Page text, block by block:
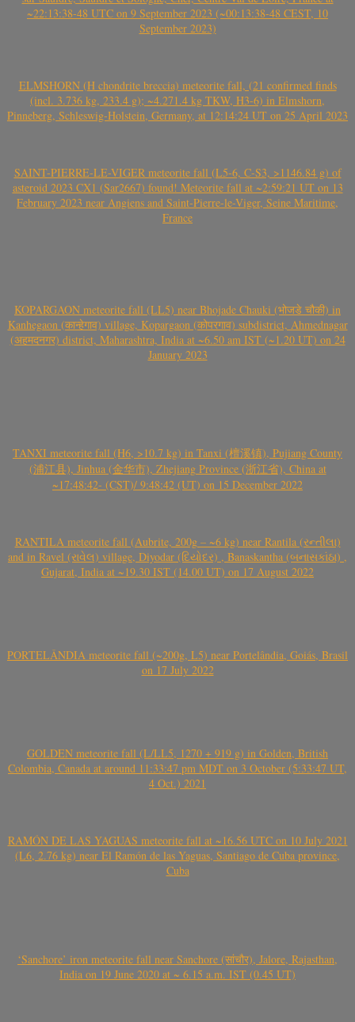
~22:13:38-48 UTC on 9 September 2023 (~00:13:38-48 CEST, 10
September 2023)
ELMSHORN (H chondrite breccia) meteorite fall, (21 confirmed finds
(incl. 3.736 kg, 233.4 g); ~4.271.4 kg TKW, H3-6) in Elmshorn,
Pinneberg, Schleswig-Holstein, Germany, at 12:14:24 UT on 25 April 2023
SAINT-PIERRE-LE-VIGER meteorite fall (L5-6, C-S3, >1146.84 g) of
asteroid 2023 CX1 (Sar2667) found! Meteorite fall at ~2:59:21 UT on 13
February 2023 near Angiens and Saint-Pierre-le-Viger, Seine Maritime,
France
KOPARGAON meteorite fall (LL5) near Bhojade Chauki (भोजडे चौकी) in
Kanhegaon (कान्हेगाव) village, Kopargaon (कोपरगाव) subdistrict, Ahmednagar
(अहमदनगर) district, Maharashtra, India at ~6.50 am IST (~1.20 UT) on 24
January 2023
TANXI meteorite fall (H6, >10.7 kg) in Tanxi (檀溪镇), Pujiang County
(浦江县), Jinhua (金华市), Zhejiang Province (浙江省), China at
~17:48:42- (CST)/ 9:48:42 (UT) on 15 December 2022
RANTILA meteorite fall (Aubrite, 200g – ~6 kg) near Rantila (રન્તીલા)
and in Ravel (રાવેલ) village, Diyodar (દિયોદર) , Banaskantha (બનાસકાંઠા) ,
Gujarat, India at ~19.30 IST (14.00 UT) on 17 August 2022
PORTELÂNDIA meteorite fall (~200g, L5) near Portelândia, Goiás, Brasil
on 17 July 2022
GOLDEN meteorite fall (L/LL5, 1270 + 919 g) in Golden, British
Colombia, Canada at around 11:33:47 pm MDT on 3 October (5:33:47 UT,
4 Oct.) 2021
RAMÓN DE LAS YAGUAS meteorite fall at ~16.56 UTC on 10 July 2021
(L6, 2.76 kg) near El Ramón de las Yaguas, Santiago de Cuba province,
Cuba
‘Sanchore’ iron meteorite fall near Sanchore (सांचौर), Jalore, Rajasthan,
India on 19 June 2020 at ~ 6.15 a.m. IST (0.45 UT)